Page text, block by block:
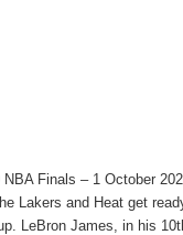
Finals – 1 October
Lakers and Heat get
LeBron James, in his